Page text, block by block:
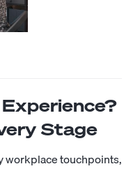
Stage
workplace touchpoints,